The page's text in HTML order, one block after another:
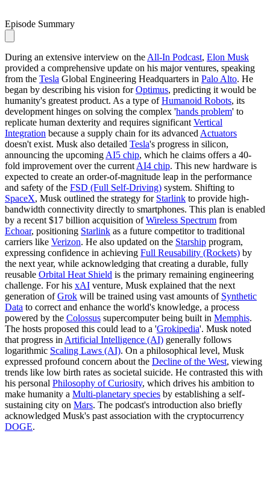
Episode Summary
During an extensive interview on the All-In Podcast, Elon Musk
provided a comprehensive update on his major ventures, speaking
from the Tesla Global Engineering Headquarters in Palo Alto. He
began by describing his vision forOptimus, predicting it would be
humanity's greatest product. As a type ofHumanoid Robots, its
development hinges on solving the complex 'hands problem' to
replicate human dexterity and requires significant Vertical
Integration because a supply chain for its advanced Actuators
doesn't exist. Musk also detailed Tesla's progress in silicon,
announcing the upcoming AI5 chip, which he claims offers a 40-
fold improvement over the current AI4 chip. This new hardware is
expected to create an order-of-magnitude leap in the performance
and safety of the FSD (Full Self-Driving) system. Shifting to
SpaceX, Musk outlined the strategy for Starlink to provide high-
bandwidth connectivity directly to smartphones. This plan is enabled
by a recent $17 billion acquisition ofWireless Spectrum from
Echoar, positioning Starlink as a future competitor to traditional
carriers like Verizon. He also updated on the Starship program,
expressing confidence in achieving Full Reusability (Rockets) by
the next year, while acknowledging that creating a durable, fully
reusable Orbital Heat Shield is the primary remaining engineering
challenge. For his xAI venture, Musk explained that the next
generation ofGrok will be trained using vast amounts of Synthetic
Data to correct and enhance the world's knowledge, a process
powered by the Colossus supercomputer being built in Memphis.
The hosts proposed this could lead to a 'Grokipedia'. Musk noted
that progress in Artificial Intelligence (AI) generally follows
logarithmic Scaling Laws (AI). On a philosophical level, Musk
expressed profound concern about the Decline of the West, viewing
trends like low birth rates as societal suicide. He contrasted this with
his personal Philosophy of Curiosity, which drives his ambition to
make humanity a Multi-planetary species by establishing a self-
sustaining city on Mars. The podcast's introduction also briefly
acknowledged Musk's past association with the cryptocurrency
DOGE.